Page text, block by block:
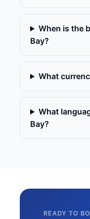
When is the
Bay?
What
What
Bay?
READY TO